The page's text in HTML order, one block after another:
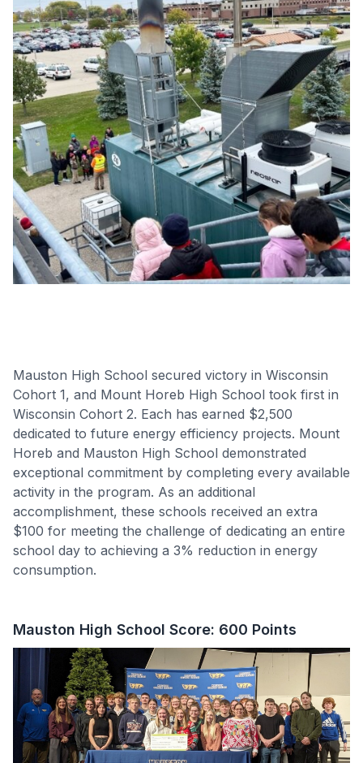
Mauston High School secured victory in Wisconsin
Cohort 1, and Mount Horeb High School took first in
Wisconsin Cohort 2. Each has earned $2,500
dedicated to future energy efficiency projects. Mount
Horeb and Mauston High School demonstrated
exceptional commitment by completing every available
activity in the program. As an additional
accomplishment, these schools received an extra
$100 for meeting the challenge of dedicating an entire
school day to achieving a 3% reduction in energy
consumption.
Mauston High School Score: 600 Points